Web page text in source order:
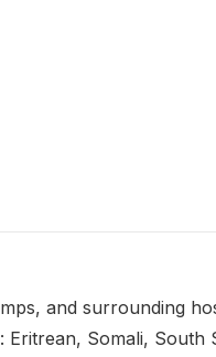
and surrounding
Somali, South